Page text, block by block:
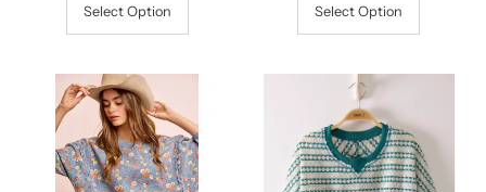
Select Option Select Option